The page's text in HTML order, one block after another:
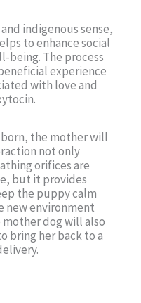
indigenous sense,
to enhance social
being. The process
experience
with love and
the mother will
not only
orifices are
but it provides
the puppy calm
new environment
mother dog will also
bring her back to a